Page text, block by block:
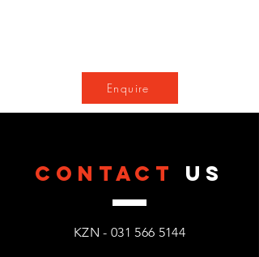
Enquire
CONTACT US
KZN -031 566 5144